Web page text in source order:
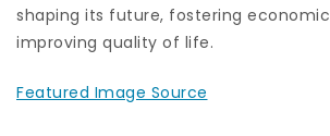
shaping its future, fostering
improving quality of life.
Featured Image Source